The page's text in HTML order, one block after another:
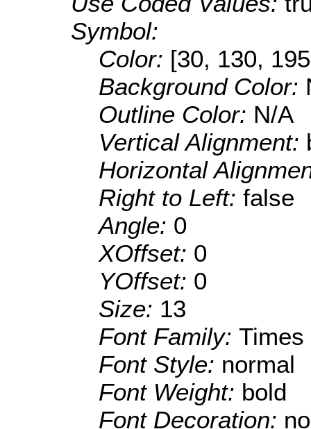
Symbol:
Color: [30, 130,
Background Color:
Outline Color: N/A
Vertical Alignment:
Horizontal
Right to Left: false
Angle: 0
XOffset: 0
YOffset: 0
Size: 13
Font Family: Times
Font Style: normal
Font Weight: bold
Font Decoration: